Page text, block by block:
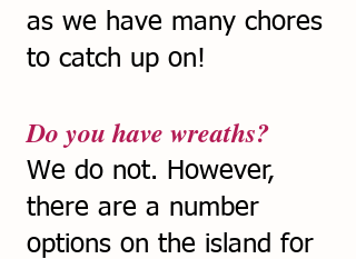
as we have many chores
to catch up on!
Do you have wreaths?
We do not. However,
there are a number
options on the island for